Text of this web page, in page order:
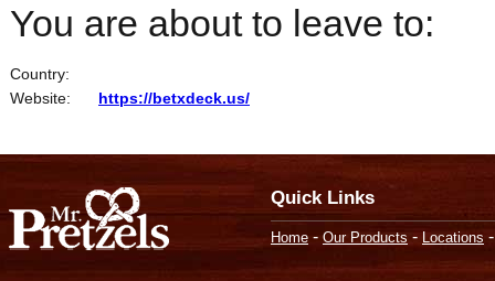
You are about to leave to:
Country:
Website:
https://betxdeck.us/
Quick Links
Home - Our Products - Locations